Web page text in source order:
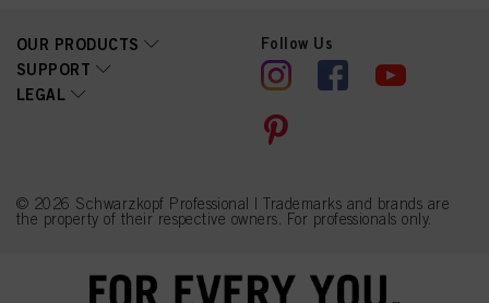
OUR PRODUCTS
SUPPORT
LEGAL
Follow Us
© 2026 Schwarzkopf Professional | Trademarks and brands are
the property of their respective owners. For professionals only.